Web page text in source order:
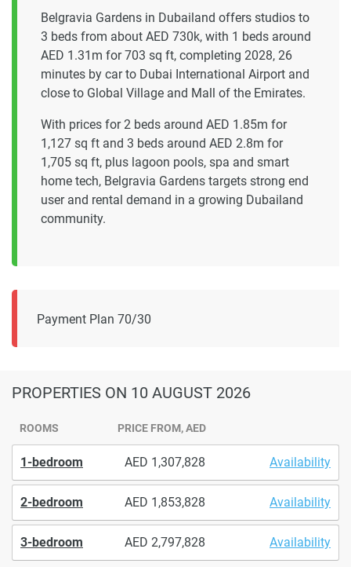
Belgravia Gardens in Dubailand offers studios to
3 beds from about AED 730k, with 1 beds around
AED 1.31m for 703 sq ft, completing 2028, 26
minutes by car to Dubai International Airport and
close to Global Village and Mall of the Emirates.
With prices for 2 beds around AED 1.85m for
1,127 sq ft and 3 beds around AED 2.8m for
1,705 sq ft, plus lagoon pools, spa and smart
home tech, Belgravia Gardens targets strong end
user and rental demand in a growing Dubailand
community.
Payment Plan 70/30
PROPERTIES ON 10 AUGUST 2026
ROOMS PRICE FROM, AED
1-bedroom 1,307,828 Availability
2-bedroom 1,853,828 Availability
3-bedroom 2,797,828 Availability